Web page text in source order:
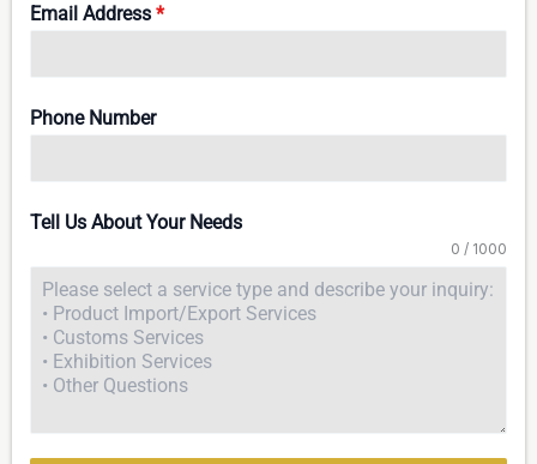
Email Address*
Phone Number
Tell Us About Your Needs
0 / 1000